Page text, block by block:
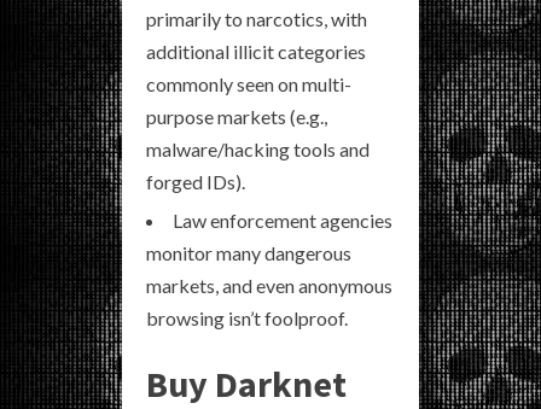
primarily to narcotics, with
additional illicit categories
commonly seen on multi-
purpose markets (e.g.,
malware/hacking tools and
forged IDs).
Law enforcement agencies
monitor many dangerous
markets, and even anonymous
browsing isn’t foolproof.
Buy Darknet